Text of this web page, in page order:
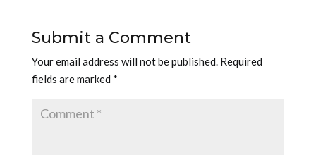
Submit a Comment
Your email address will not be published. Required
fields are marked *